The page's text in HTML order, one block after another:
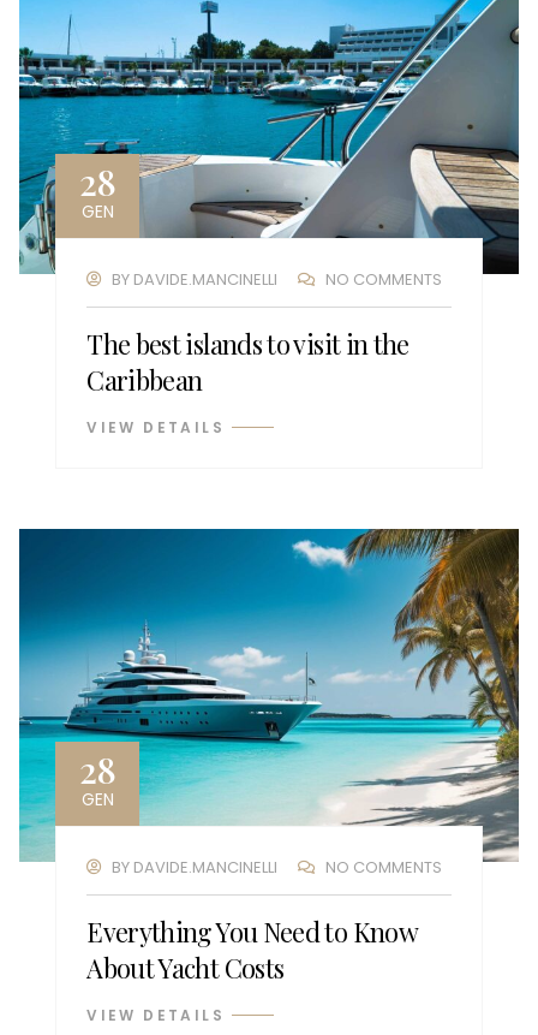
28
GEN
BY DAVIDE.MANCINELLI NO COMMENTS
The best islands to visit in the
Caribbean
VIEW DETAILS
28
GEN
BY DAVIDE.MANCINELLI NO COMMENTS
Everything You Need to Know
About Yacht Costs
VIEW DETAILS